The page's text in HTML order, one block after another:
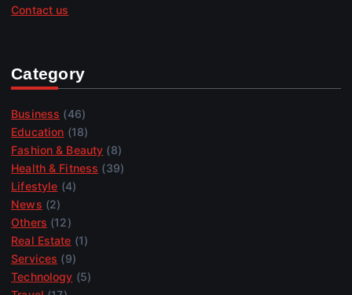
Contact us
Category
Business (46)
Education (18)
Fashion & Beauty (8)
Health & Fitness (39)
Lifestyle (4)
News (2)
Others (12)
Real Estate (1)
Services (9)
Technology (5)